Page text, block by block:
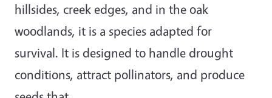
hillsides, creek edges, and in the oak
woodlands, it is a species adapted for
survival. It is designed to handle drought
conditions, attract pollinators, and produce